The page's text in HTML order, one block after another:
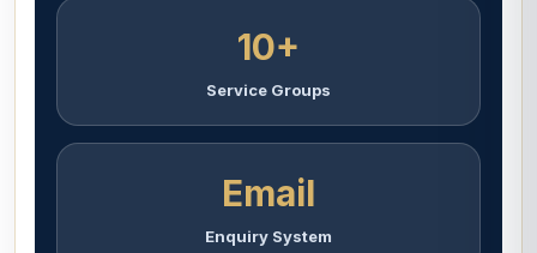
10+
Service Groups
Email
Enquiry System